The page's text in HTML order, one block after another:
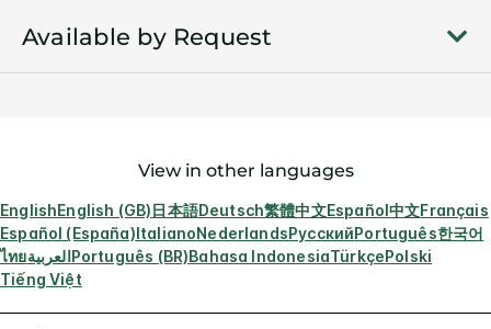
Available by Request
View in other languages
EnglishEnglish (GB)日本語Deutsch繁體中文Español中文Français
Español (España)ItalianoNederlandsРусскийPortuguês한국어
ไทยالعربيةPortuguês (BR)Bahasa IndonesiaTürkçePolski
Tiếng Việt